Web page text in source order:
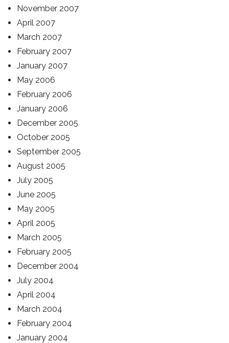
November 2007
April 2007
March 2007
February 2007
January 2007
May 2006
February 2006
January 2006
December 2005
October 2005
September 2005
August 2005
July 2005
June 2005
May 2005
April 2005
March 2005
February 2005
December 2004
July 2004
April 2004
March 2004
February 2004
January 2004